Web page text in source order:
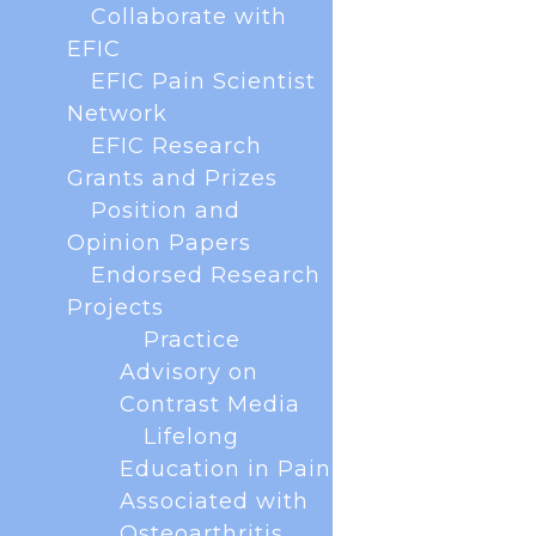
The EFIC Rising Stars Programme is a new
initiative to connect and support early career
researchers in the European pain field. As part of
this programme, we are launching the monthly ECR
Coffee Club. What is the Coffee Club? An informal,
welcoming space to meet...
« Older Entries
Collaborate with
EFIC
EFIC Pain Scientist
Network
EFIC Research
Grants and Prizes
Position and
Opinion Papers
Endorsed Research
Projects
Practice
Advisory on
Contrast Media
Lifelong
Education in Pain
Associated with